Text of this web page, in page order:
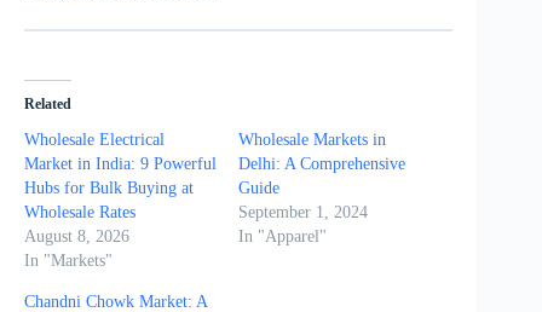
Related
Wholesale Electrical
Market in India: 9 Powerful
Hubs for Bulk Buying at
Wholesale Rates
August 8, 2026
In "Markets"
Wholesale Markets in
Delhi: A Comprehensive
Guide
September 1, 2024
In "Apparel"
Chandni Chowk Market: A